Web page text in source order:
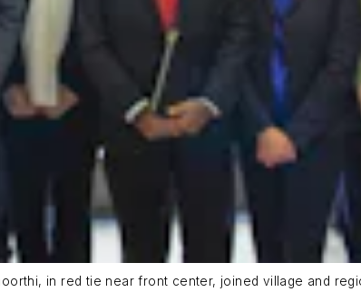
in red tie near front center, joined village and